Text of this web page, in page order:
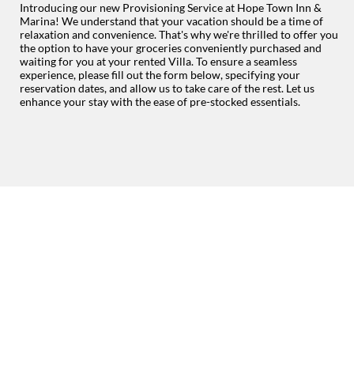
Introducing our new Provisioning Service at Hope Town Inn &
Marina! We understand that your vacation should be a time of
relaxation and convenience. That's why we're thrilled to offer you
the option to have your groceries conveniently purchased and
waiting for you at your rented Villa. To ensure a seamless
experience, please fill out the form below, specifying your
reservation dates, and allow us to take care of the rest. Let us
enhance your stay with the ease of pre-stocked essentials.